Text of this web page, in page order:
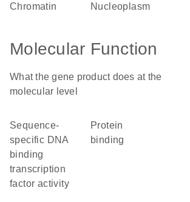
chromatin nucleoplasm
Molecular Function
What the gene product does at the
molecular level
sequence-
specific DNA
binding
transcription
factor activity
protein
binding